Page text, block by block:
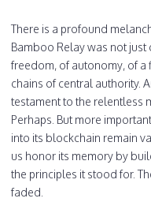
There is a profound
Bamboo Relay was not
freedom, of autonomy, of a
chains of central authority.
testament to the relentless
Perhaps. But more
into its blockchain remain
us honor its memory by
the principles it stood for.
faded.